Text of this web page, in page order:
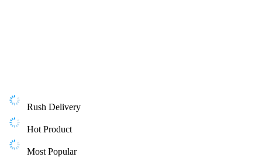
Rush Delivery
Hot Product
Most Popular